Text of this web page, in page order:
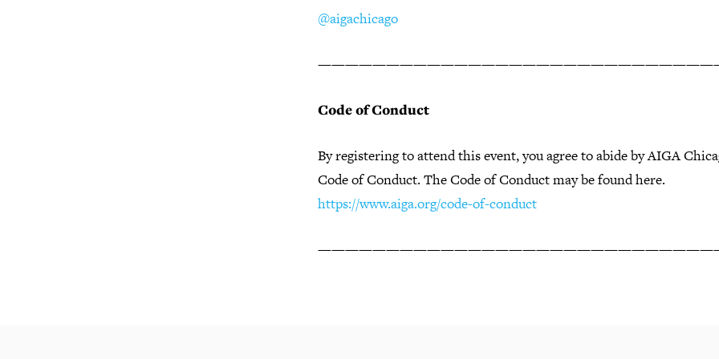
@aigachicago
Code of Conduct
By registering to attend this event, you agree to abide by AIGA
Code of Conduct. The Code of Conduct may be found here.
https://www.aiga.org/code-of-conduct